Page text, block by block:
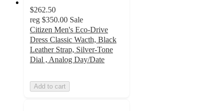
$262.50
reg $350.00 Sale
Citizen Men's Eco-Drive
Dress Classic Wacth, Black
Leather Strap, Silver-Tone
Dial , Analog Day/Date
Add to cart